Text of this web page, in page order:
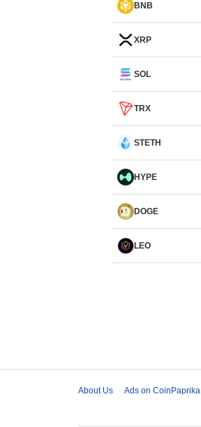
BNB
XRP
SOL
TRX
STETH
HYPE
DOGE
LEO
About Us Ads on CoinPaprika